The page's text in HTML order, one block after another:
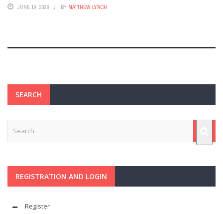
JUNE 19, 2026 BY MATTHEW LYNCH
SEARCH
REGISTRATION AND LOGIN
Register